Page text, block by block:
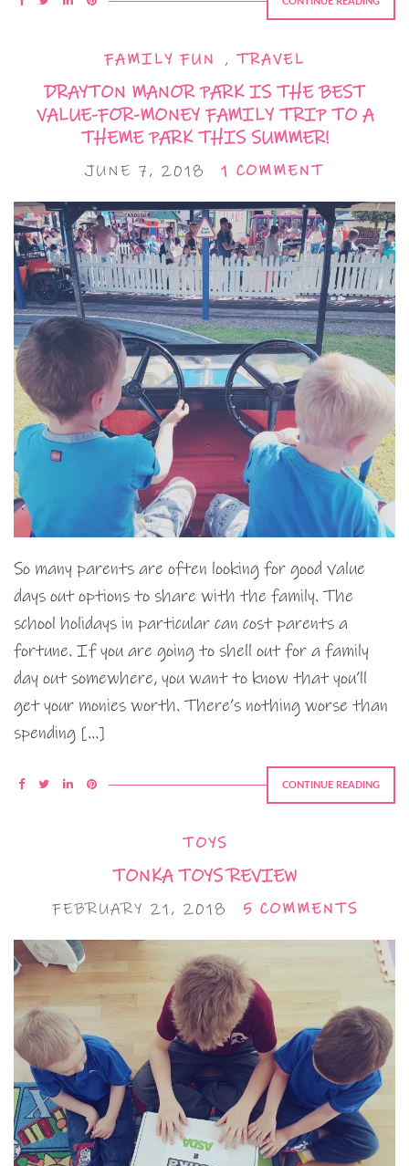
FAMILY FUN , TRAVEL
DRAYTON MANOR PARK IS THE BEST
VALUE-FOR-MONEY FAMILY TRIP TO A
THEME PARK THIS SUMMER!
JUNE 7, 2018 1 COMMENT
So many parents are often looking for good value
days out options to share with the family. The
school holidays in particular can cost parents a
fortune. If you are going to shell out for a family
day out somewhere, you want to know that you’ll
get your monies worth. There’s nothing worse than
spending […]
CONTINUE READING
TOYS
TONKA TOYS REVIEW
FEBRUARY 21, 2018 5 COMMENTS